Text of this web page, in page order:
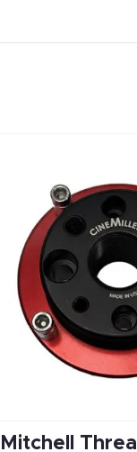
Mitchell